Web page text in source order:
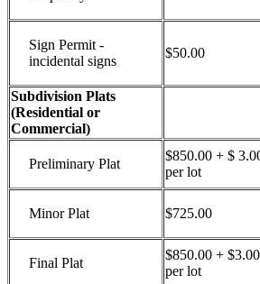
Sign Permit -
incidental signs
$50.00
Subdivision Plats
(Residential or
Commercial)
Preliminary Plat
$850.00 + $
per lot
Minor Plat $725.00
Final Plat
$850.00 + $3.00
per lot